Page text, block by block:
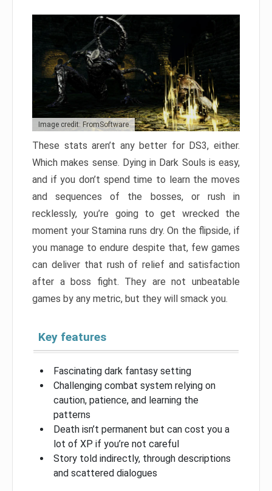
Image credit: FromSoftware
These stats aren’t any better for DS3, either.
Which makes sense. Dying in Dark Souls is easy,
and if you don’t spend time to learn the moves
and sequences of the bosses, or rush in
recklessly, you’re going to get wrecked the
moment your Stamina runs dry. On the flipside, if
you manage to endure despite that, few games
can deliver that rush of relief and satisfaction
after a boss fight. They are not unbeatable
games by any metric, but they will smack you.
Key features
Fascinating dark fantasy setting
Challenging combat system relying on
caution, patience, and learning the
patterns
Death isn’t permanent but can cost you a
lot of XP if you’re not careful
Story told indirectly, through descriptions
and scattered dialogues